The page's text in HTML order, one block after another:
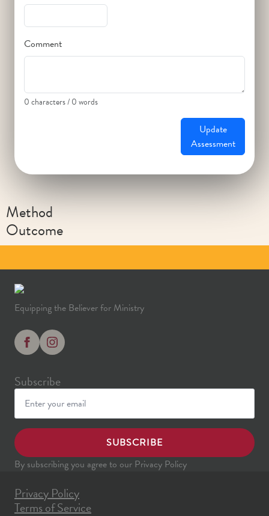
Comment
0 characters / 0 words
Update
Assessment
Method
Outcome
Equipping the Believer for Ministry
Subscribe
SUBSCRIBE
By subscribing you agree to our Privacy Policy
Privacy Policy
Terms of Service